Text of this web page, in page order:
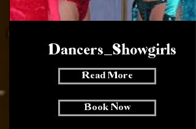
Dancers _ Showgirls
Read More
Book Now